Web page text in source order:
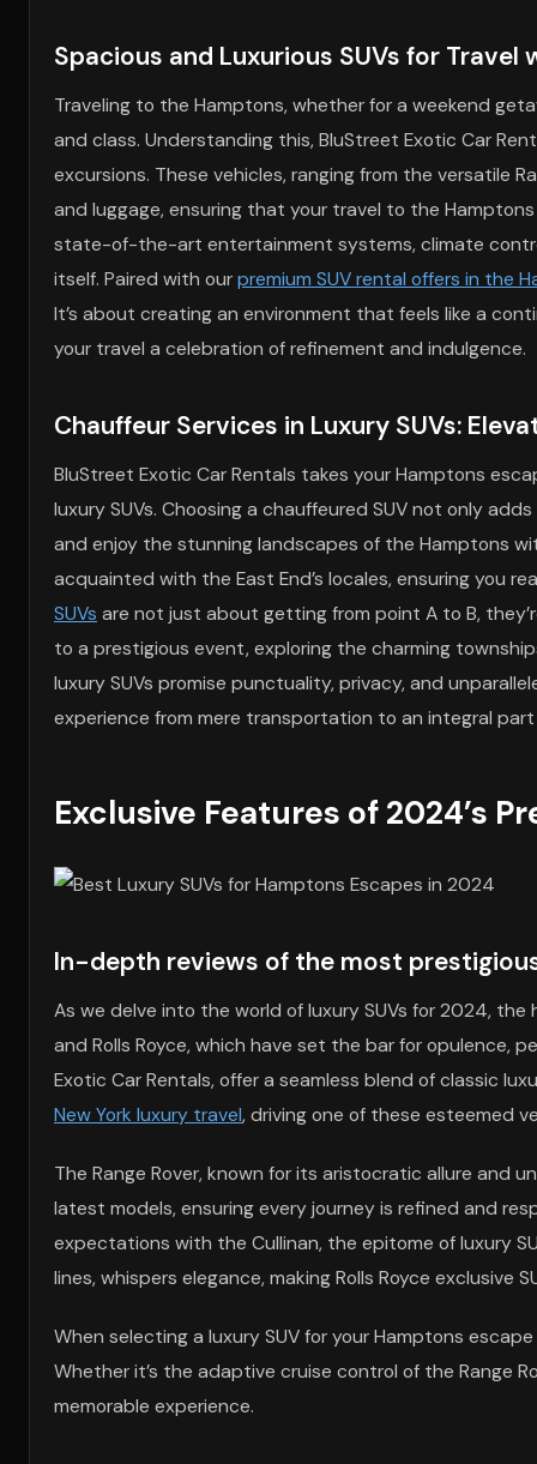
Spacious and Luxurious SUVs for Travel
Traveling to the Hamptons, whether for a weekend
and class. Understanding this, BluStreet Exotic Car
excursions. These vehicles, ranging from the versatile
and luggage, ensuring that your travel to the
state-of-the-art entertainment systems, climate
itself. Paired with ourpremium SUV rental offers in the
It’s about creating an environment that feels like a
your travel a celebration of refinement and indulgence.
Chauffeur Services in Luxury SUVs:
BluStreet Exotic Car Rentals takes your Hamptons
luxury SUVs. Choosing a chauffeured SUV not only
and enjoy the stunning landscapes of the Hamptons
acquainted with the East End’s locales, ensuring you
SUVs are not just about getting from point A to B,
to a prestigious event, exploring the charming
luxury SUVs promise punctuality, privacy, and
experience from mere transportation to an integral
Exclusive Features of 2024’s
In-depth reviews of the most
As we delve into the world of luxury SUVs for 2024,
and Rolls Royce, which have set the bar for opulence,
Exotic Car Rentals, offer a seamless blend of classic
New York luxury travel, driving one of these esteemed
The Range Rover, known for its aristocratic allure
latest models, ensuring every journey is refined and
expectations with the Cullinan, the epitome of luxury
lines, whispers elegance, making Rolls Royce exclusive
When selecting a luxury SUV for your Hamptons
Whether it’s the adaptive cruise control of the Range
memorable experience.